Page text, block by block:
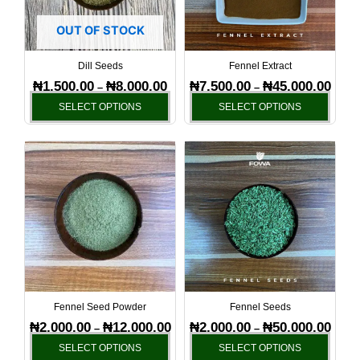
OUT OF STOCK
Dill Seeds
₦1,500.00 – ₦8,000.00
SELECT OPTIONS
The
options
may
chosen
the
product
page
Fennel Extract
₦7,500.00 – ₦45,000.00
SELECT OPTIONS
The
may
the
page
Fennel Seed Powder
₦2,000.00 – ₦12,000.00
Price
range:
₦2,000.00
through
₦12,000.00
SELECT OPTIONS
This
product
has
multiple
variants.
The
options
may
chosen
Fennel Seeds
₦2,000.00 – ₦50,000.00
Price
SELECT OPTIONS
This
has
The
may